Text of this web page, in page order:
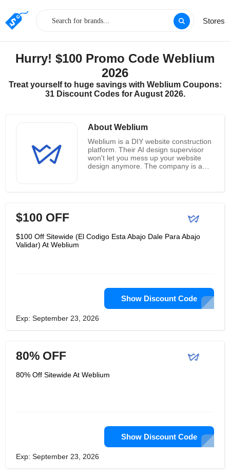
Stores
Hurry! $100 Promo Code Weblium
2026
Treat yourself to huge savings with Weblium Coupons:
31 Discount Codes for August 2026.
About Weblium
Weblium is a DIY website construction
platform. Their AI design supervisor
won't let you mess up your website
design anymore. The company is a
building websites with cutting-edge
technology used by many media
load quickly and display perfectly on
site, you can manage it using an
intuitive drag-and-drop editor.
$100 OFF
$100 Off Sitewide (El Codigo Esta Abajo Dale Para Abajo
Validar) At Weblium
Show Discount Code
Exp: September 23, 2026
80% OFF
80% Off Sitewide At Weblium
Show Discount Code
Exp: September 23, 2026